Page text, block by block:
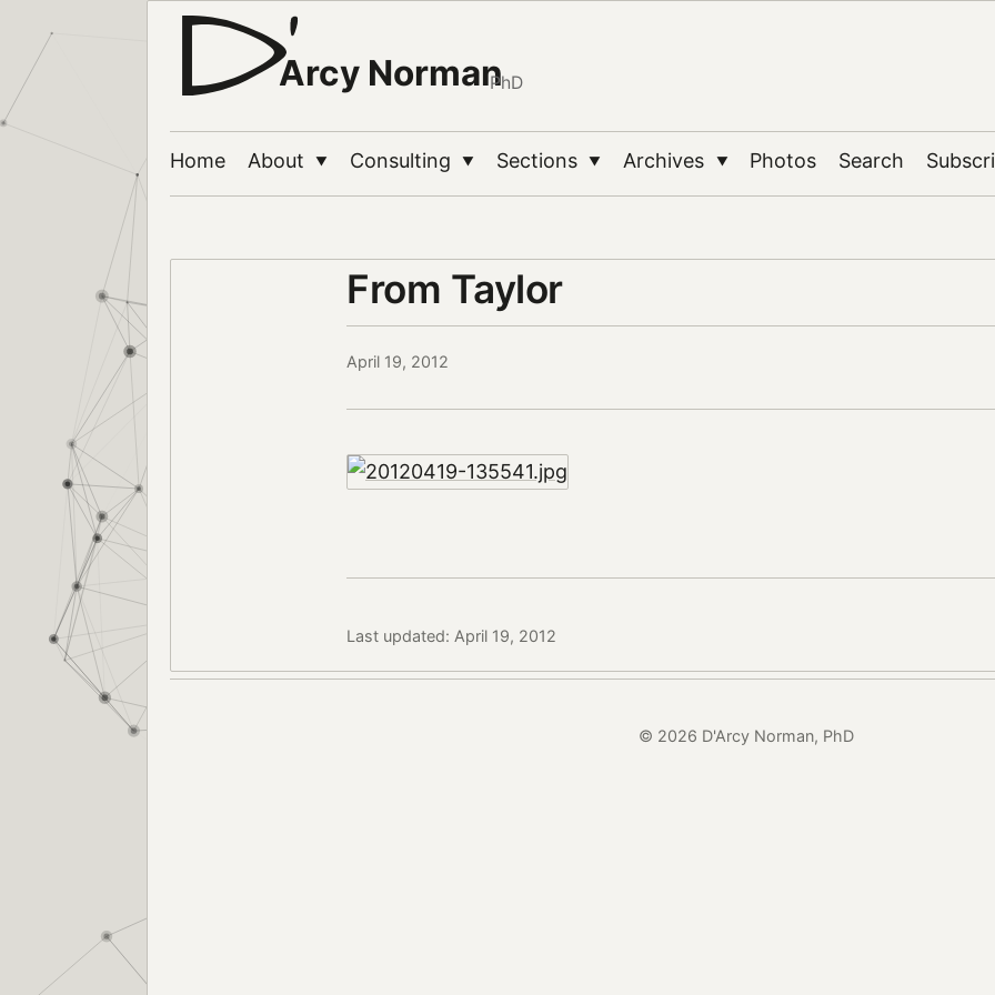
Arcy NormanPhD
Home About ▼ Consulting ▼ Sections ▼ Archives ▼ Photos Search
From Taylor
April 19, 2012
Last updated: April 19, 2012
© 2026 D'Arcy Norman, PhD